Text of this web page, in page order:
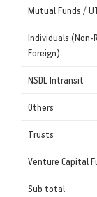
Mutual Funds /
Individuals (Non-
Foreign)
NSDL Intransit
Others
Trusts
Venture Capital
Sub total